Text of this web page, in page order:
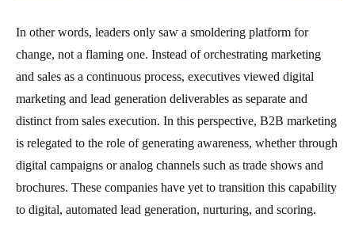
In other words, leaders only saw a smoldering platform for
change, not a flaming one. Instead of orchestrating marketing
and sales as a continuous process, executives viewed digital
marketing and lead generation deliverables as separate and
distinct from sales execution. In this perspective, B2B marketing
is relegated to the role of generating awareness, whether through
digital campaigns or analog channels such as trade shows and
brochures. These companies have yet to transition this capability
to digital, automated lead generation, nurturing, and scoring.